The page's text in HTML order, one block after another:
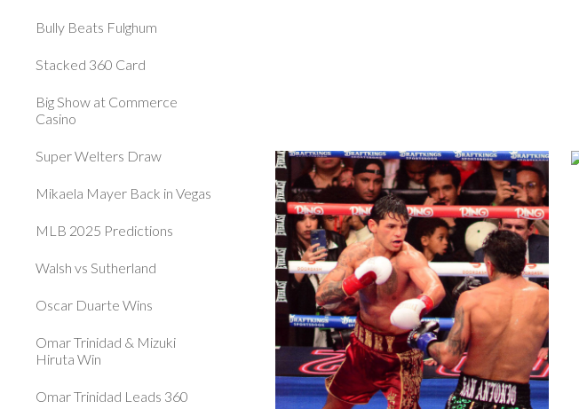
Bully Beats Fulghum
Stacked 360 Card
Big Show at Commerce
Casino
Super Welters Draw
Mikaela Mayer Back in Vegas
MLB 2025 Predictions
Walsh vs Sutherland
Oscar Duarte Wins
Omar Trinidad & Mizuki
Hiruta Win
Omar Trinidad Leads 360